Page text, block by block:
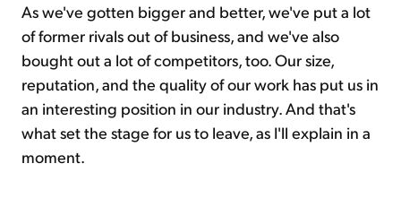
As we've gotten bigger and better, we've put a lot
of former rivals out of business, and we've also
bought out a lot of competitors, too. Our size,
reputation, and the quality of our work has put us in
an interesting position in our industry. And that's
what set the stage for us to leave, as I'll explain in a
moment.